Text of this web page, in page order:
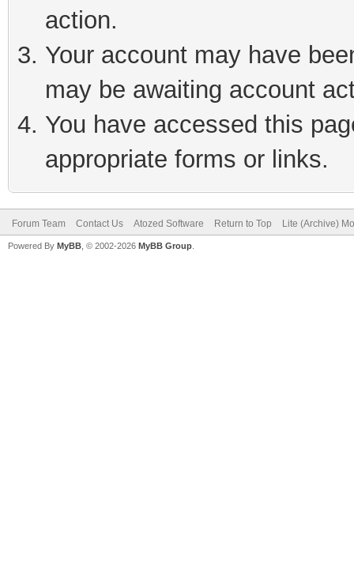
action.
Your account may have
may be awaiting account
You have accessed this
appropriate forms or links.
Forum Team Contact Us Atozed Software Return to Top Lite (Archive)
Powered By MyBB , © 2002-2026 MyBB Group